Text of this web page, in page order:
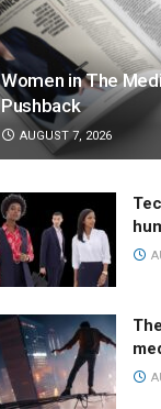
Women in The
Pushback
AUGUST 7, 2026